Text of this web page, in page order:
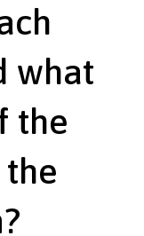
what
the